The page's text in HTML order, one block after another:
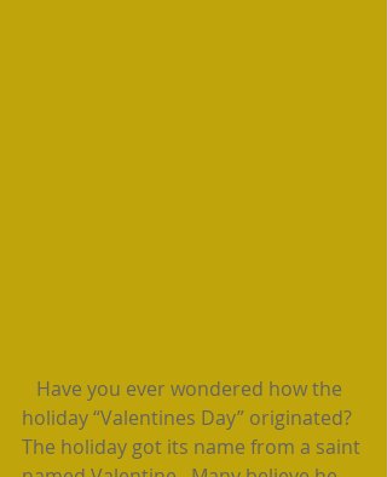
holiday “Valentines Day” originated?
The holiday got its name from a saint